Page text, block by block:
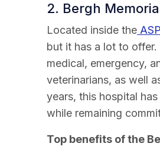
2. Bergh
Located inside the
but it has a lot to
medical, emergency,
veterinarians, as well
years, this hospital
while remaining
Top benefits of the